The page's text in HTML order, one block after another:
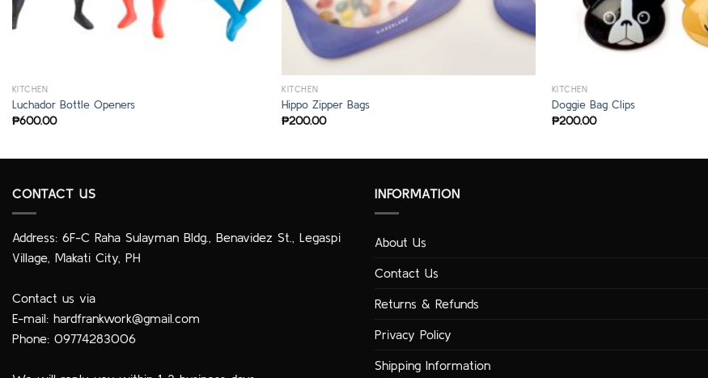
KITCHEN
Luchador Bottle Openers
₱600.00
KITCHEN
Hippo Zipper Bags
₱200.00
KITCHEN
Doggie Bag Clips
₱200.00
CONTACT US
Address: 6F-C Raha Sulayman Bldg., Benavidez St., Legaspi
Village, Makati City, PH
Contact us via
E-mail: hardfrankwork@gmail.com
Phone: 09774283006
INFORMATION
About Us
Contact Us
Returns & Refunds
Privacy Policy
Shipping Information